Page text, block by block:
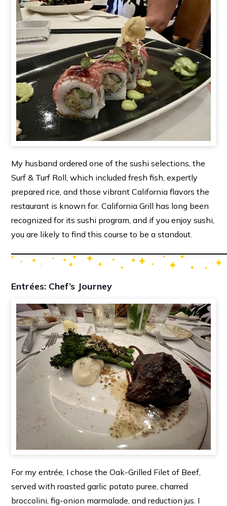
My husband ordered one of the sushi selections, the
Surf & Turf Roll, which included fresh fish, expertly
prepared rice, and those vibrant California flavors the
restaurant is known for. California Grill has long been
recognized for its sushi program, and if you enjoy sushi,
you are likely to find this course to be a standout.
Entrées: Chef’s Journey
For my entrée, I chose the Oak-Grilled Filet of Beef,
served with roasted garlic potato puree, charred
broccolini, fig-onion marmalade, and reduction jus. I